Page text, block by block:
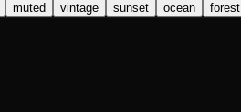
muted vintage sunset ocean forest